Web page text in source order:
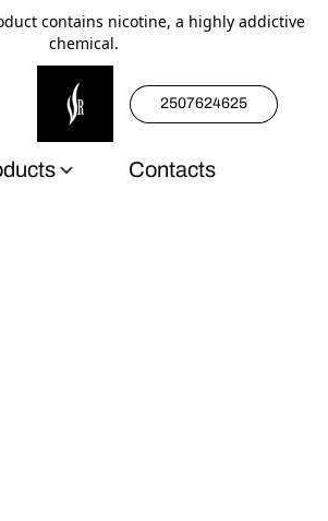
contains nicotine, a highly addictive
chemical.
2507624625
Contacts